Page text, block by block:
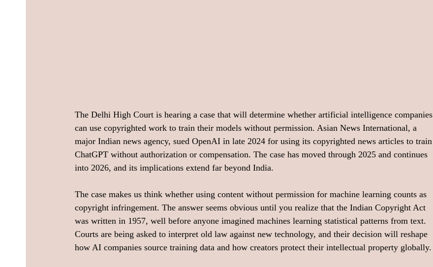
The Delhi High Court is hearing a case that will determine whether artificial intelligence companies
can use copyrighted work to train their models without permission. Asian News International, a
major Indian news agency, sued OpenAI in late 2024 for using its copyrighted news articles to train
ChatGPT without authorization or compensation. The case has moved through 2025 and continues
into 2026, and its implications extend far beyond India.
The case makes us think whether using content without permission for machine learning counts as
copyright infringement. The answer seems obvious until you realize that the Indian Copyright Act
was written in 1957, well before anyone imagined machines learning statistical patterns from text.
Courts are being asked to interpret old law against new technology, and their decision will reshape
how AI companies source training data and how creators protect their intellectual property globally.